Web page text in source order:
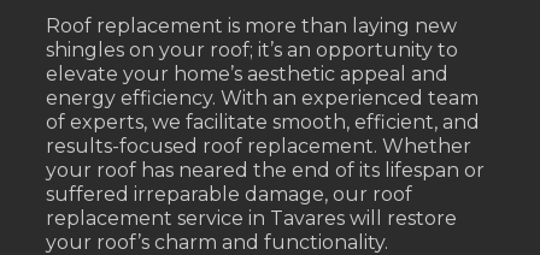
Roof replacement is more than laying new
shingles on your roof; it’s an opportunity to
elevate your home’s aesthetic appeal and
energy efficiency. With an experienced team
of experts, we facilitate smooth, efficient, and
results-focused roof replacement. Whether
your roof has neared the end of its lifespan or
suffered irreparable damage, our roof
replacement service in Tavares will restore
your roof’s charm and functionality.